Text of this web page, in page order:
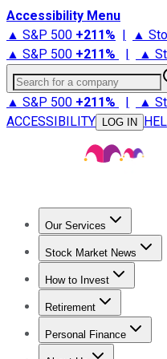
Accessibility Menu
▲ S&P 500 +211% | ▲
▲ S&P 500 +211% | ▲
Search for a company
▲ S&P 500 +211% | ▲
ACCESSIBILITY
LOG IN
Our Services
Stock
Stock Market News
Trending NewsStock
How to Invest
How to Invest Money
Retirement
Retirement News
Personal Finance
Best Credit Cards